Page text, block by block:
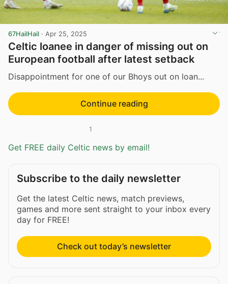
67HailHail · Apr 25, 2025
Celtic loanee in danger of missing out on
European football after latest setback
Disappointment for one of our Bhoys out on loan...
Continue reading
1
Get FREE daily Celtic news by email!
Subscribe to the daily newsletter
Get the latest Celtic news, match previews,
games and more sent straight to your inbox every
day for FREE!
Check out today’s newsletter